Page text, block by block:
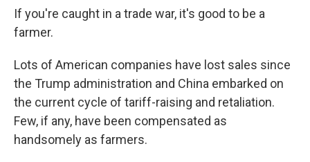
If you're caught in a trade war, it's good to be a
farmer.
Lots of American companies have lost sales since
the Trump administration and China embarked on
the current cycle of tariff-raising and retaliation.
Few, if any, have been compensated as
handsomely as farmers.